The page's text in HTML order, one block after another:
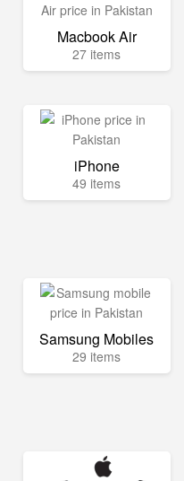
Macbook Air
27 items
iPhone
49 items
Samsung Mobiles
29 items